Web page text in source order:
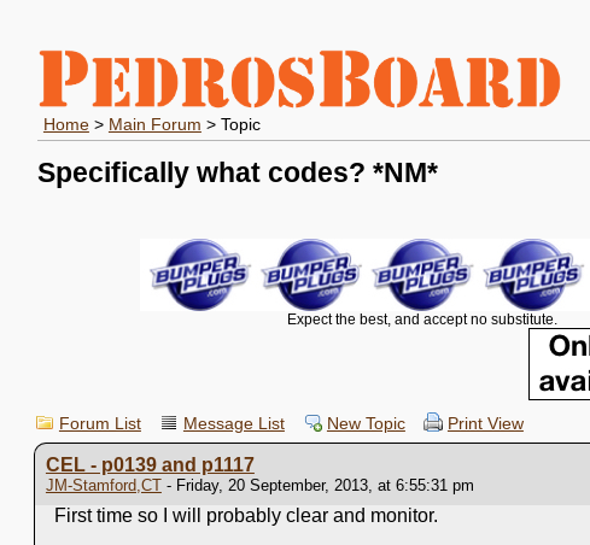
Home> Main Forum > Topic
Specifically what codes? *NM*
Expect the best, and accept no substitute.
Forum List Message List New Topic Print View
CEL - p0139 and p1117
JM-Stamford,CT- Friday, 20 September, 2013, at 6:55:31 pm
First time so I will probably clear and monitor.